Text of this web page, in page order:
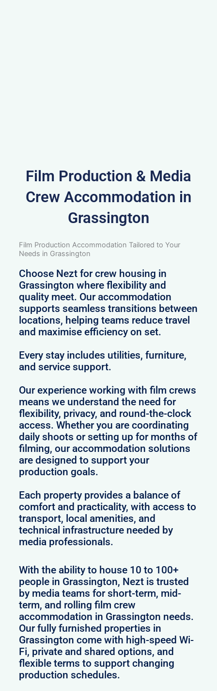
Film Production & Media
Crew Accommodation in
Grassington
Film Production Accommodation Tailored to Your
Needs in Grassington
Choose Nezt for crew housing in
Grassington where flexibility and
quality meet. Our accommodation
supports seamless transitions between
locations, helping teams reduce travel
and maximise efficiency on set.
Every stay includes utilities, furniture,
and service support.
Our experience working with film crews
means we understand the need for
flexibility, privacy, and round-the-clock
access. Whether you are coordinating
daily shoots or setting up for months of
filming, our accommodation solutions
are designed to support your
production goals.
Each property provides a balance of
comfort and practicality, with access to
transport, local amenities, and
technical infrastructure needed by
media professionals.
With the ability to house 10 to 100+
people in Grassington, Nezt is trusted
by media teams for short-term, mid-
term, and rolling film crew
accommodation in Grassington needs.
Our fully furnished properties in
Grassington come with high-speed Wi-
Fi, private and shared options, and
flexible terms to support changing
production schedules.